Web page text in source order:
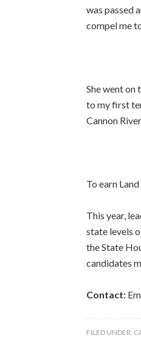
was passed
compel me
She went on
to my first
Cannon
To earn
This year,
state levels
the State
candidates
Contact:
FILED UNDER: